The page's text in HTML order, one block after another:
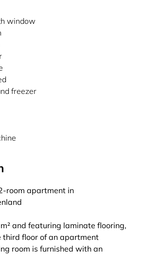
window
freezer
room apartment in
and featuring laminate flooring,
third floor of an apartment
room is furnished with an